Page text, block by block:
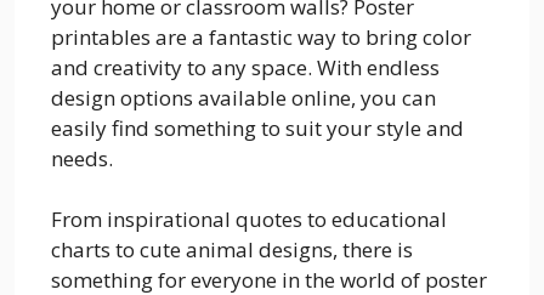
your home or classroom walls? Poster
printables are a fantastic way to bring color
and creativity to any space. With endless
design options available online, you can
easily find something to suit your style and
needs.
From inspirational quotes to educational
charts to cute animal designs, there is
something for everyone in the world of poster